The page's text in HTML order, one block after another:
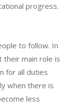
progress.
to follow. In
their main role is
for all duties
when there is
less